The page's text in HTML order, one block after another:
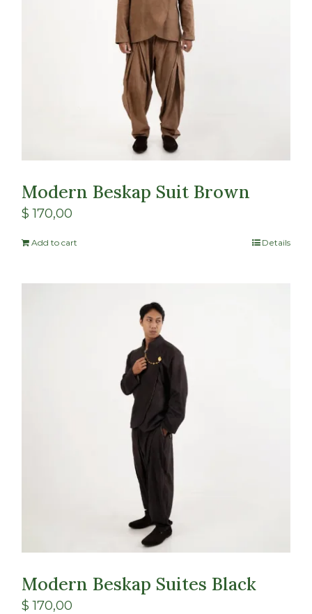
Modern Beskap Suit Brown
$ 170,00
Add to cart Details
Modern Beskap Suites Black
$ 170,00